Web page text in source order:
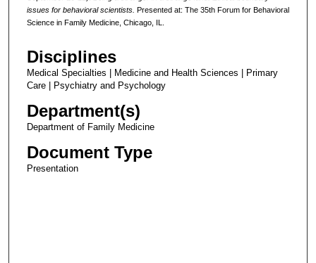
issues for behavioral scientists. Presented at: The 35th Forum for Behavioral
Science in Family Medicine, Chicago, IL.
Disciplines
Medical Specialties | Medicine and Health Sciences | Primary
Care | Psychiatry and Psychology
Department(s)
Department of Family Medicine
Document Type
Presentation